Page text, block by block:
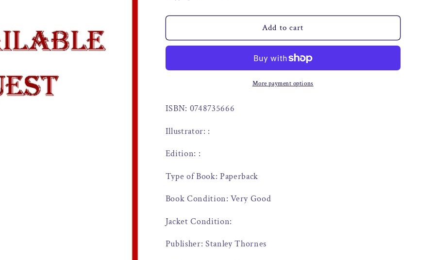
n
Add to cart
More payment options
ISBN: 0748735666
Illustrator: :
Edition: :
Type of Book: Paperback
Book Condition: Very Good
Jacket Condition:
Publisher: Stanley Thornes